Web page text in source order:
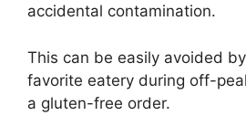
accidental contamination.
This can be easily avoided
favorite eatery during off-
a gluten-free order.